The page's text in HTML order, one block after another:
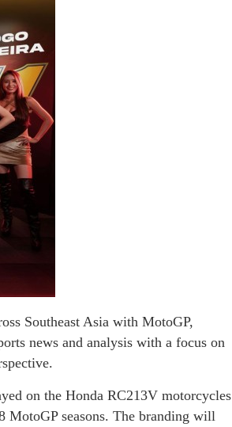
Southeast Asia with MotoGP,
news and analysis with a focus on
on the Honda RC213V motorcycles
MotoGP seasons. The branding will